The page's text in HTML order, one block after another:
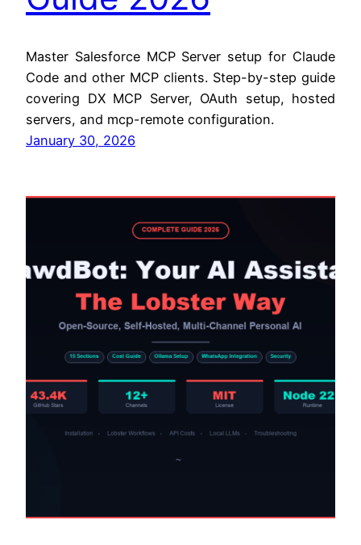
Master Salesforce MCP Server setup for Claude
Code and other MCP clients. Step-by-step guide
covering DX MCP Server, OAuth setup, hosted
servers, and mcp-remote configuration.
January 30, 2026